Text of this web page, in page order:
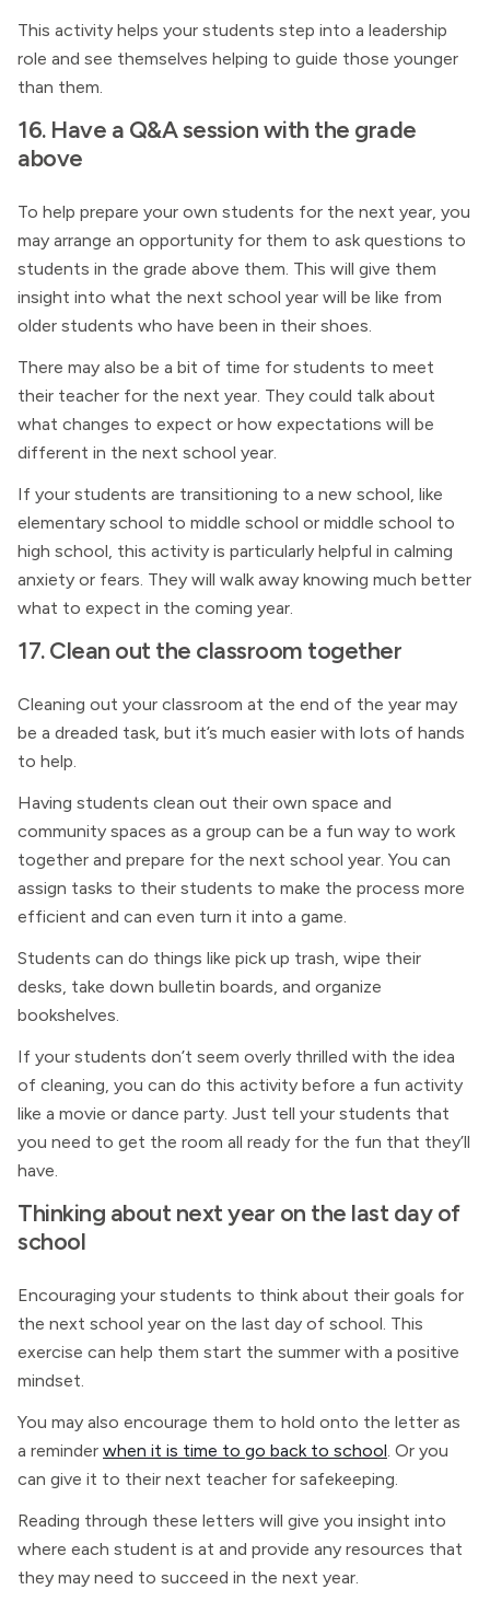
This activity helps your students step into a leadership
role and see themselves helping to guide those younger
than them.
16. Have a Q&A session with the grade
above
To help prepare your own students for the next year, you
may arrange an opportunity for them to ask questions to
students in the grade above them. This will give them
insight into what the next school year will be like from
older students who have been in their shoes.
There may also be a bit of time for students to meet
their teacher for the next year. They could talk about
what changes to expect or how expectations will be
different in the next school year.
If your students are transitioning to a new school, like
elementary school to middle school or middle school to
high school, this activity is particularly helpful in calming
anxiety or fears. They will walk away knowing much better
what to expect in the coming year.
17. Clean out the classroom together
Cleaning out your classroom at the end of the year may
be a dreaded task, but it’s much easier with lots of hands
to help.
Having students clean out their own space and
community spaces as a group can be a fun way to work
together and prepare for the next school year. You can
assign tasks to their students to make the process more
efficient and can even turn it into a game.
Students can do things like pick up trash, wipe their
desks, take down bulletin boards, and organize
bookshelves.
If your students don’t seem overly thrilled with the idea
of cleaning, you can do this activity before a fun activity
like a movie or dance party. Just tell your students that
you need to get the room all ready for the fun that they’ll
have.
Thinking about next year on the last day of
school
Encouraging your students to think about their goals for
the next school year on the last day of school. This
exercise can help them start the summer with a positive
mindset.
You may also encourage them to hold onto the letter as
a reminder when it is time to go back to school. Or you
can give it to their next teacher for safekeeping.
Reading through these letters will give you insight into
where each student is at and provide any resources that
they may need to succeed in the next year.